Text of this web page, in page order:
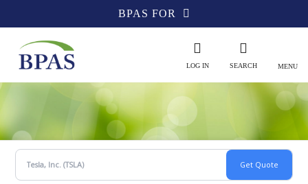
BPAS FOR
MENU
SEARCH
LOG IN